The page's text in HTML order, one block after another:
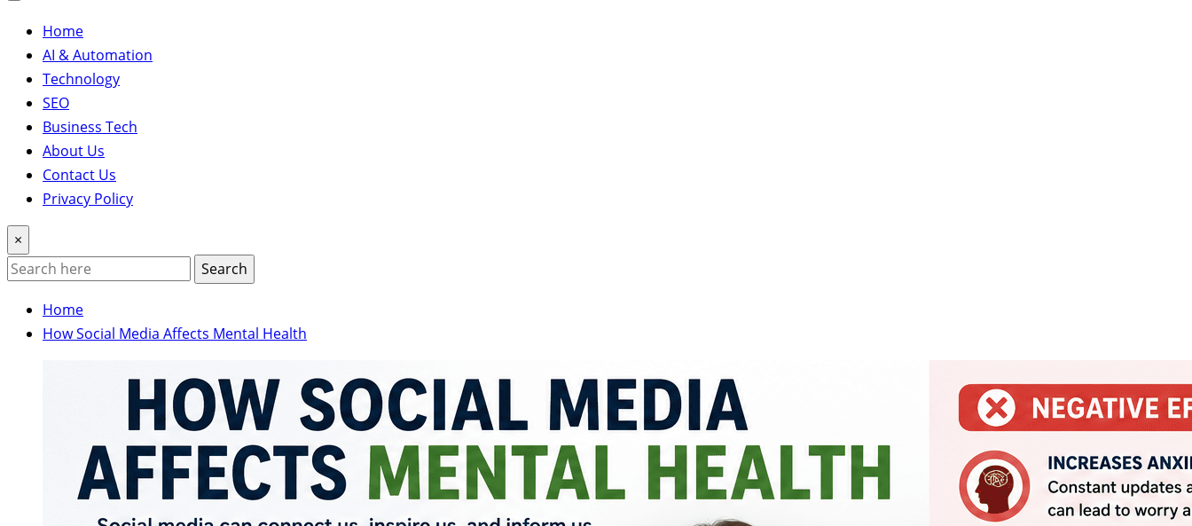
Home
AI & Automation
Technology
SEO
Business Tech
About Us
Contact Us
Privacy Policy
×
Search
Home
How Social Media Affects Mental Health